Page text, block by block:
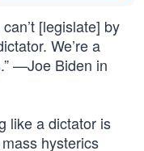
[legislate] by
We’re a
—Joe Biden in
like a dictator is
hysterics